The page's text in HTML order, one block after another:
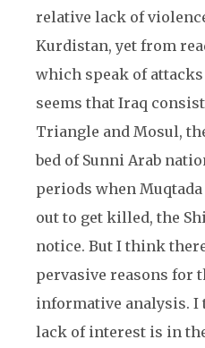
relative lack of
Kurdistan, yet from
which speak of
seems that Iraq
Triangle and Mosul,
bed of Sunni Arab
periods when
out to get killed, the
notice. But I think
pervasive reasons for
informative analysis.
lack of interest is in